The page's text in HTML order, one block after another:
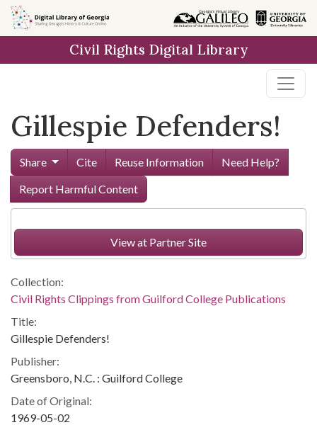
Skip to
main
Civil Rights Digital Library
Gillespie Defenders!
Share Cite Reuse Information
Need Help?
Report Harmful Content
View at Partner Site
Collection:
Civil Rights Clippings from Guilford College Publications
Title:
Gillespie Defenders!
Publisher:
Greensboro, N.C. : Guilford College
Date of Original:
1969-05-02